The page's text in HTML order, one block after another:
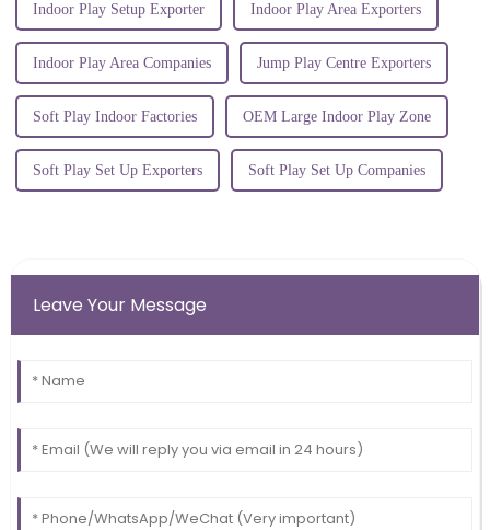
Indoor Play Setup Exporter Indoor Play Area Exporters
Indoor Play Area Companies Jump Play Centre Exporters
Soft Play Indoor Factories OEM Large Indoor Play Zone
Soft Play Set Up Exporters Soft Play Set Up Companies
Leave Your Message